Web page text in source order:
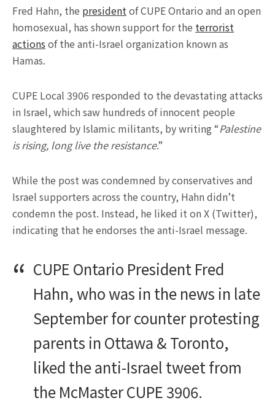
Fred Hahn, the president of CUPE Ontario and an open
homosexual, has shown support for the terrorist
actions of the anti-Israel organization known as
Hamas.
CUPE Local 3906 responded to the devastating attacks
in Israel, which saw hundreds of innocent people
slaughtered by Islamic militants, by writing “Palestine
is rising, long live the resistance.”
While the post was condemned by conservatives and
Israel supporters across the country, Hahn didn’t
condemn the post. Instead, he liked it on X (Twitter),
indicating that he endorses the anti-Israel message.
CUPE Ontario President Fred
Hahn, who was in the news in late
September for counter protesting
parents in Ottawa & Toronto,
liked the anti-Israel tweet from
the McMaster CUPE 3906.